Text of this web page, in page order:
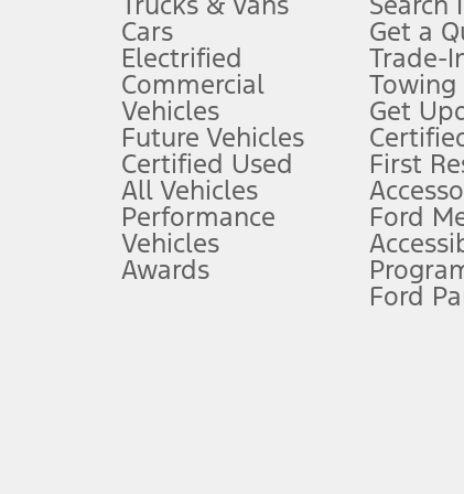
Don’t drive while distracted. See Owner’s Manual for details
An activated vehicle modem and the Ford app (formerly
Special APR offers applied to Estimated Selling Price.
Special Lease offers applied to Estimated Capitalized Cost.
Current price for “as shown” vehicle excludes destination/
hotspot includes complimentary wireless data trial
Driver-assist features are supplemental and do not replace
safely. Please only use if you will pay attention to the road
Cars
Electrified
Commercial
Vehicles
Future Vehicles
Certified Used
All Vehicles
Performance
Vehicles
Awards
Get a
Trade-
Towing
Get
First
Ford
Ford